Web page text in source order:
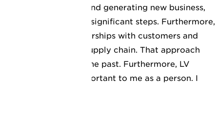
processes and generating new business,
I think we can make significant steps. Furthermore,
in sustainable partnerships with customers and
value within the supply chain. That approach
always worked in the past. Furthermore, LV
which is also important to me as a person. I
of cooperation."